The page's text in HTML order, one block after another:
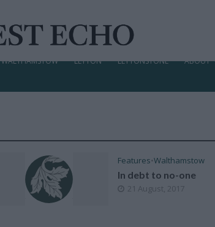
WALTHAMSTOW LEYTON LEYTONSTONE ABOUT
Features•Walthamstow
In debt to no-one
21 August, 2017